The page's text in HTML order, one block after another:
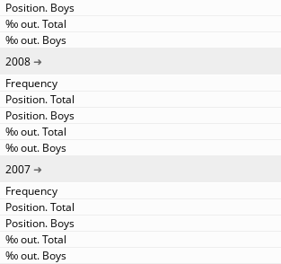
2008
2007